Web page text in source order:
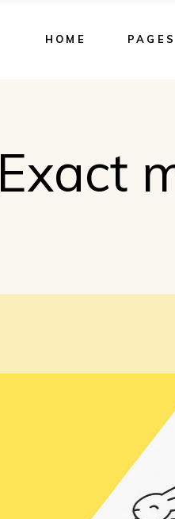
HOME PAGES
Exact